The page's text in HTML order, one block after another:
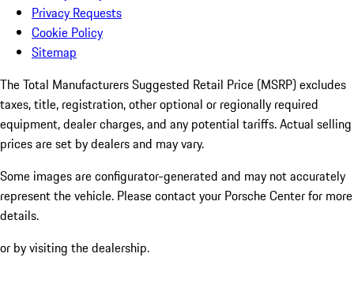
Privacy Requests
Cookie Policy
Sitemap
The Total Manufacturers Suggested Retail Price (MSRP) excludes
taxes, title, registration, other optional or regionally required
equipment, dealer charges, and any potential tariffs. Actual selling
prices are set by dealers and may vary.
Some images are configurator-generated and may not accurately
represent the vehicle. Please contact your Porsche Center for more
details.
or by visiting the dealership.